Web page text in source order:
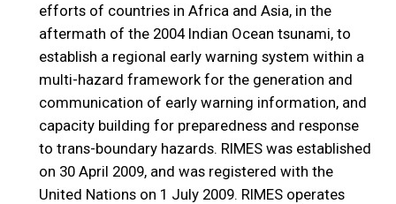
efforts of countries in Africa and Asia, in the
aftermath of the 2004 Indian Ocean tsunami, to
establish a regional early warning system within a
multi-hazard framework for the generation and
communication of early warning information, and
capacity building for preparedness and response
to trans-boundary hazards. RIMES was established
on 30 April 2009, and was registered with the
United Nations on 1 July 2009. RIMES operates